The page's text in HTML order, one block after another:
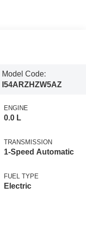
Model Code:
I54ARZHZW5AZ
ENGINE
0.0 L
TRANSMISSION
1-Speed Automatic
FUEL TYPE
Electric